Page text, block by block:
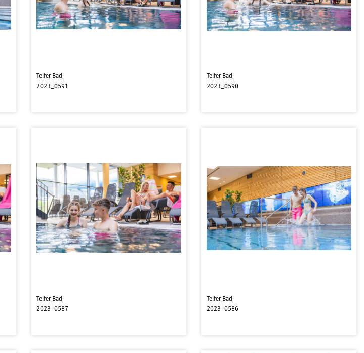
Telfer Bad
2023_0591
Telfer Bad
2023_0590
Telfer Bad
2023_0587
Telfer Bad
2023_0586